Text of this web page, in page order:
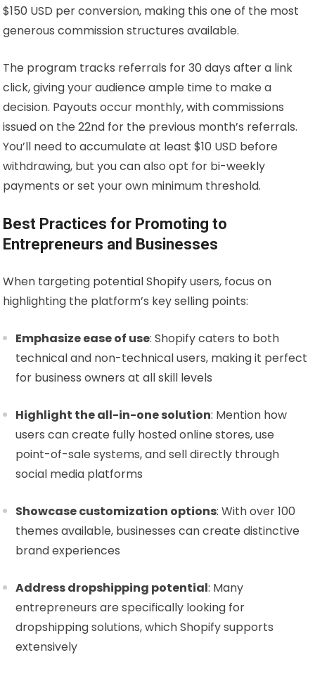
$150 USD per conversion, making this one of the most
generous commission structures available.
The program tracks referrals for 30 days after a link
click, giving your audience ample time to make a
decision. Payouts occur monthly, with commissions
issued on the 22nd for the previous month’s referrals.
You’ll need to accumulate at least $10 USD before
withdrawing, but you can also opt for bi-weekly
payments or set your own minimum threshold.
Best Practices for Promoting to
Entrepreneurs and Businesses
When targeting potential Shopify users, focus on
highlighting the platform’s key selling points:
Emphasize ease of use: Shopify caters to both
technical and non-technical users, making it perfect
for business owners at all skill levels
Highlight the all-in-one solution: Mention how
users can create fully hosted online stores, use
point-of-sale systems, and sell directly through
social media platforms
Showcase customization options: With over 100
themes available, businesses can create distinctive
brand experiences
Address dropshipping potential: Many
entrepreneurs are specifically looking for
dropshipping solutions, which Shopify supports
extensively